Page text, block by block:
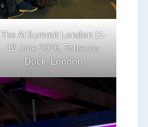
The AI Summit London 11-
12 June 2026, Tobacco
Dock, London